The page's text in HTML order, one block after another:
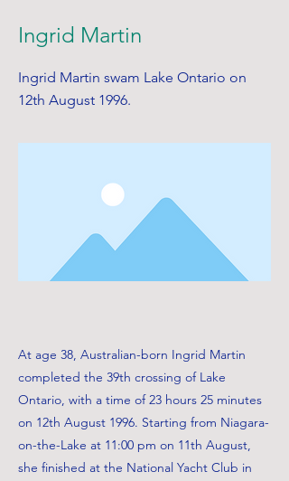
Ingrid Martin
Ingrid Martin swam Lake Ontario on
12th August 1996.
At age 38, Australian-born Ingrid Martin
completed the 39th crossing of Lake
Ontario, with a time of 23 hours 25 minutes
on 12th August 1996. Starting from Niagara-
on-the-Lake at 11:00 pm on 11th August,
she finished at the National Yacht Club in